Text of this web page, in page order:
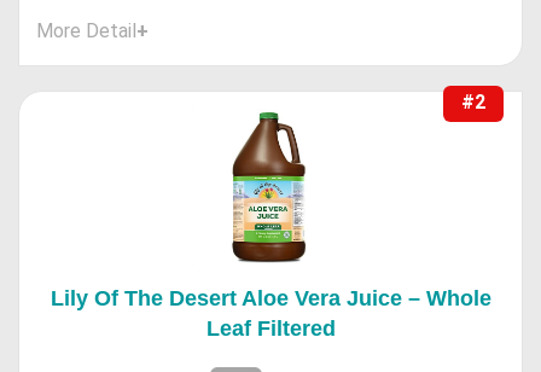
More Detail+
#2
Lily Of The Desert Aloe Vera Juice – Whole
Leaf Filtered